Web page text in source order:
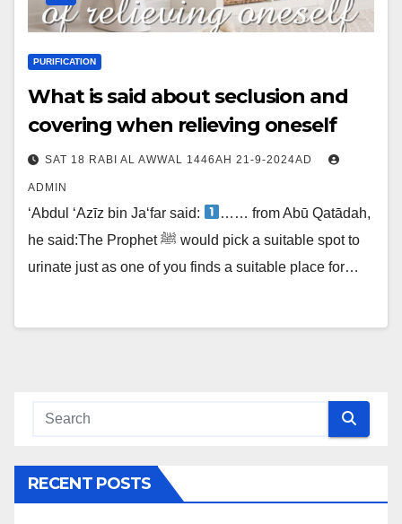
PURIFICATION
What is said about seclusion and
covering when relieving oneself
SAT 18 RABI AL AWWAL 1446AH 21-9-2024AD
ADMIN
‘Abdul ‘Azīz bin Ja‘far said:
…… from Abū Qatādah,
he said:The Prophet ﷺ would pick a suitable spot to
urinate just as one of you finds a suitable place for…
RECENT POSTS